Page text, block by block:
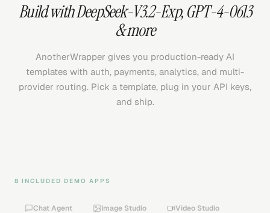
Build withDeepSeek-V3.2-Exp,GPT-4-0613
& more
AnotherWrapper gives you production-ready AI
templates with auth, payments, analytics, and multi-
provider routing. Pick a template, plug in your API keys,
and ship.
8 INCLUDED DEMO APPS
Chat Agent Image Studio Video Studio